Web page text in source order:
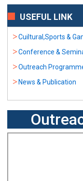
USEFUL LINK
Cuiltural,Sports &
Conference &
Outreach
News & Publication